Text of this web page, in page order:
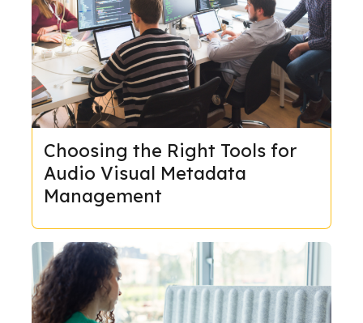
Choosing the Right Tools for
Audio Visual Metadata
Management